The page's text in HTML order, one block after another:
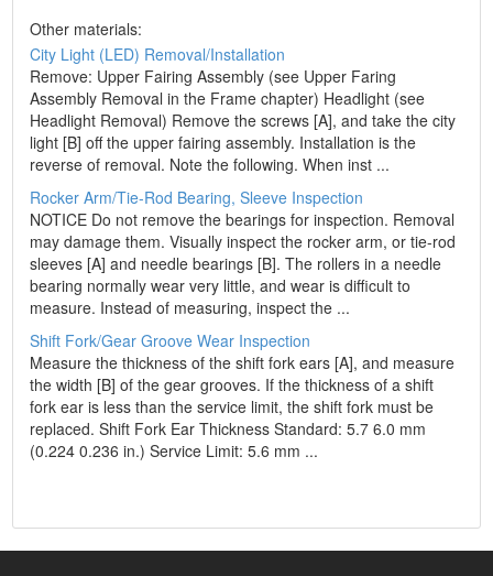
Other materials:
City Light (LED) Removal/Installation
Remove: Upper Fairing Assembly (see Upper Faring
Assembly Removal in the Frame chapter) Headlight (see
Headlight Removal) Remove the screws [A], and take the city
light [B] off the upper fairing assembly. Installation is the
reverse of removal. Note the following. When inst ...
Rocker Arm/Tie-Rod Bearing, Sleeve Inspection
NOTICE Do not remove the bearings for inspection. Removal
may damage them. Visually inspect the rocker arm, or tie-rod
sleeves [A] and needle bearings [B]. The rollers in a needle
bearing normally wear very little, and wear is difficult to
measure. Instead of measuring, inspect the ...
Shift Fork/Gear Groove Wear Inspection
Measure the thickness of the shift fork ears [A], and measure
the width [B] of the gear grooves. If the thickness of a shift
fork ear is less than the service limit, the shift fork must be
replaced. Shift Fork Ear Thickness Standard: 5.7 6.0 mm
(0.224 0.236 in.) Service Limit: 5.6 mm ...